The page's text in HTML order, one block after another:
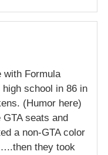
with Formula
school in 86 in
(Humor here)
seats and
a non-GTA color
they took